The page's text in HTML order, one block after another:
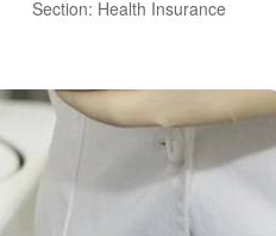
Section: Health Insurance